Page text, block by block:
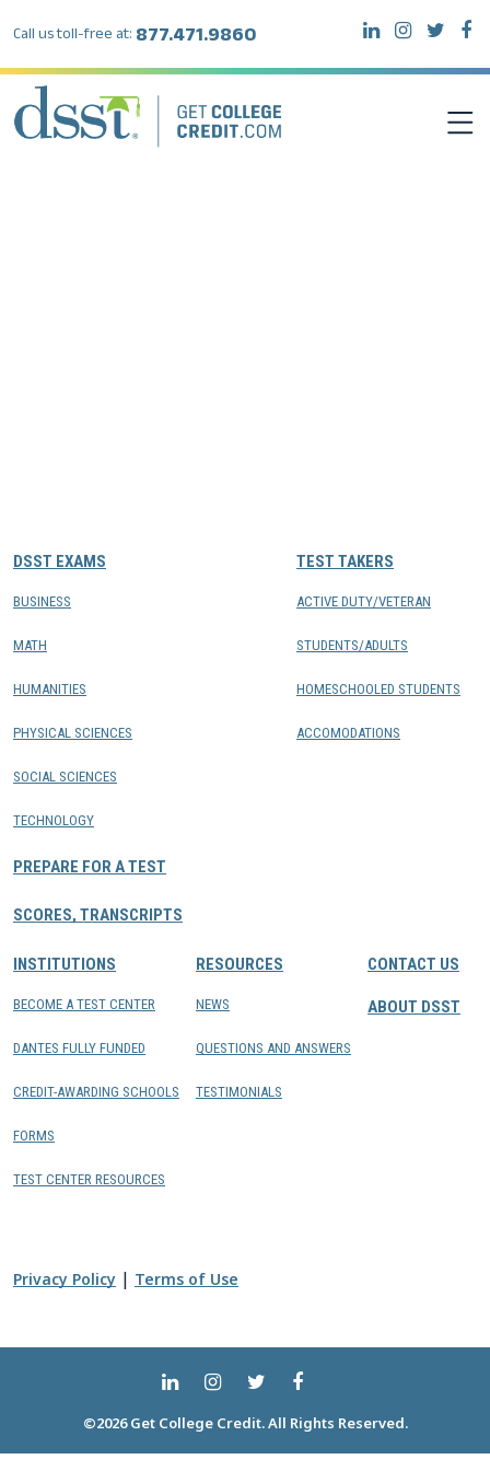
Call us toll-free at: 877.471.9860
DSST EXAMS
BUSINESS
MATH
HUMANITIES
PHYSICAL SCIENCES
SOCIAL SCIENCES
TECHNOLOGY
PREPARE FOR A TEST
SCORES, TRANSCRIPTS
TEST TAKERS
ACTIVE DUTY/VETERAN
STUDENTS/ADULTS
HOMESCHOOLED STUDENTS
ACCOMODATIONS
INSTITUTIONS
BECOME A TEST CENTER
DANTES FULLY FUNDED
CREDIT-AWARDING SCHOOLS
FORMS
TEST CENTER RESOURCES
RESOURCES
NEWS
QUESTIONS AND ANSWERS
TESTIMONIALS
CONTACT US
ABOUT DSST
Privacy Policy | Terms of Use
©2026 Get College Credit. All Rights Reserved.